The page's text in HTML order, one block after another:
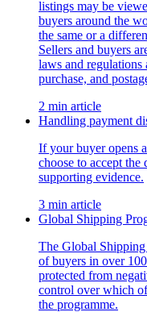
listings may be
buyers around the
the same or a
Sellers and buyers
laws and regulations
purchase, and
2 min article
Handling payment
If your buyer opens
choose to accept
supporting evidence.
3 min article
Global Shipping
The Global
of buyers in over
protected from
control over which
the programme.